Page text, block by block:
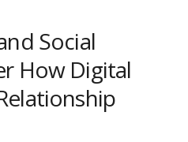
Social
How Digital